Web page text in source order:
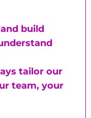
build
tailor our
team, your